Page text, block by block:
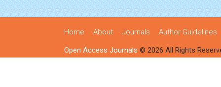
Home About Journals Author Guidelines
Open Access Journals © 2026 All Rights